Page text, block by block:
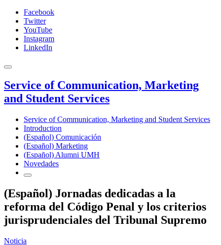
Facebook
Twitter
YouTube
Instagram
LinkedIn
Service of Communication, Marketing
and Student Services
Service of Communication, Marketing and Student Services
Introduction
(Español) Comunicación
(Español) Marketing
(Español) Alumni UMH
Novedades
(Español) Jornadas dedicadas a la
reforma del Código Penal y los criterios
jurisprudenciales del Tribunal Supremo
Noticia